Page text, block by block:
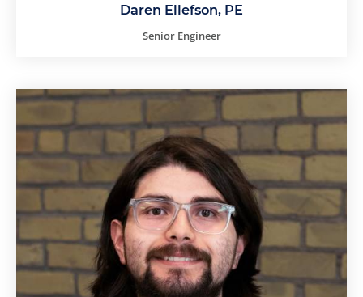
Daren Ellefson, PE
Senior Engineer